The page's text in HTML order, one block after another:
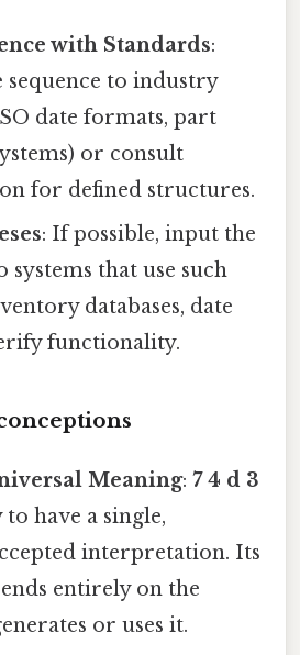
with Standards:
sequence to industry
date formats, part
or consult
for defined structures.
: If possible, input the
systems that use such
databases, date
functionality.
Meaning:7 4 d 3
have a single,
interpretation. Its
entirely on the
or uses it.